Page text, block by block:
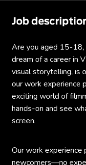
Job
Are you aged 15-18,
dream of a career in
visual storytelling, is
our work experience
exciting world of
hands-on and see
screen.
Our work experience
newcomers—no